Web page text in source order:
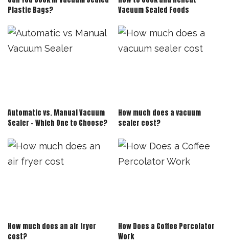
Plastic Bags?
Vacuum Sealed Foods
Automatic vs. Manual Vacuum
Sealer – Which One to Choose?
How much does a vacuum
sealer cost?
How much does an air fryer
cost?
How Does a Coffee Percolator
Work